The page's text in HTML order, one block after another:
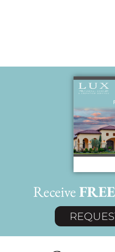
ReceiveFREE